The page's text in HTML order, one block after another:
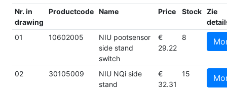
Nr. in
drawing
Productcode Name Price Stock
Zie
01
10602005
NIU pootsensor
side stand
switch
€
29.22
8
02 30105009
NIU NQi side
stand
€
32.31
15